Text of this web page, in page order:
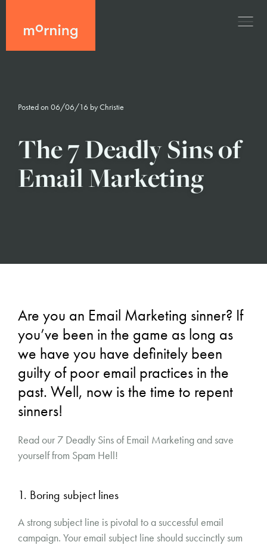
Posted on 06/06/16 byChristie
The 7 Deadly Sins of
Email Marketing
Are you an Email Marketing sinner? If
you’ve been in the game as long as
we have you have definitely been
guilty of poor email practices in the
past. Well, now is the time to repent
sinners!
Read our 7 Deadly Sins of Email Marketing and save
yourself from Spam Hell!
1. Boring subject lines
A strong subject line is pivotal to a successful email
campaign. Your email subject line should succinctly sum